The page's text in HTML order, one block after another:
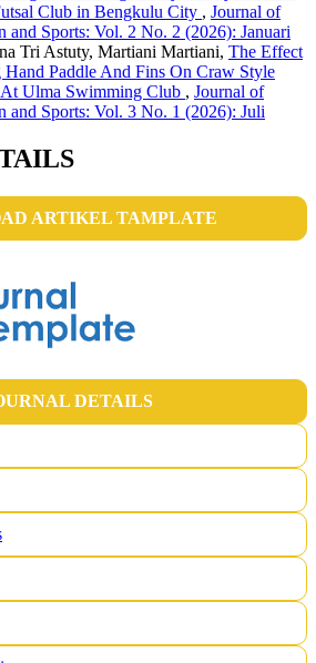
Club in Bengkulu City , Journal of
and Sports: Vol. 2 No. 2 (2026): Januari
Tri Astuty, Martiani Martiani, The Effect
Paddle And Fins On Craw Style
Ulma Swimming Club , Journal of
and Sports: Vol. 3 No. 1 (2026): Juli
ARTIKEL TAMPLATE
DETAILS